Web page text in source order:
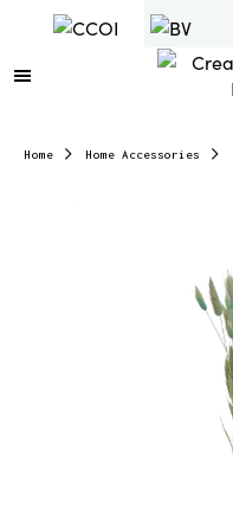
Home Home Accessories